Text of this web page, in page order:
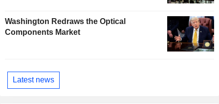
Washington Redraws the Optical
Components Market
Latest news